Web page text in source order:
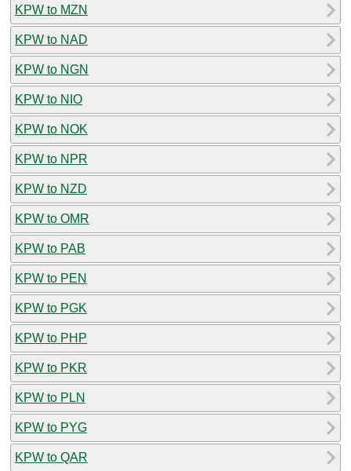
KPW to MZN
KPW to NAD
KPW to NGN
KPW to NIO
KPW to NOK
KPW to NPR
KPW to NZD
KPW to OMR
KPW to PAB
KPW to PEN
KPW to PGK
KPW to PHP
KPW to PKR
KPW to PLN
KPW to PYG
KPW to QAR